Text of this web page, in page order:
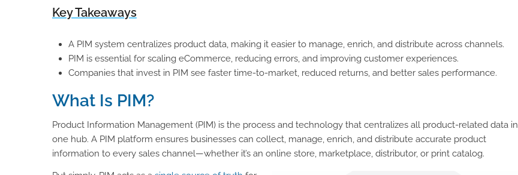
Key Takeaways
A PIM system centralizes product data, making it easier to manage, enrich, and distribute across channels.
PIM is essential for scaling eCommerce, reducing errors, and improving customer experiences.
Companies that invest in PIM see faster time-to-market, reduced returns, and better sales performance.
What Is PIM?
Product Information Management (PIM) is the process and technology that centralizes all product-related data in
one hub. A PIM platform ensures businesses can collect, manage, enrich, and distribute accurate product
information to every sales channel—whether it’s an online store, marketplace, distributor, or print catalog.